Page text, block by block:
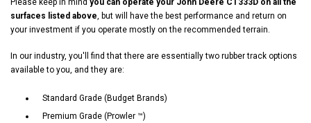
Please keep in mind you can operate your John Deere CT333D on all the
surfaces listed above, but will have the best performance and return on
your investment if you operate mostly on the recommended terrain.
In our industry, you'll find that there are essentially two rubber track options
available to you, and they are:
Standard Grade (Budget Brands)
Premium Grade (Prowler ™)